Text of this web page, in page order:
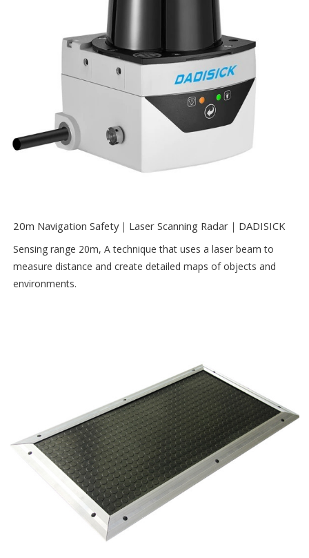
20m Navigation Safety｜Laser Scanning Radar｜DADISICK
Sensing range 20m, A technique that uses a laser beam to
measure distance and create detailed maps of objects and
environments.